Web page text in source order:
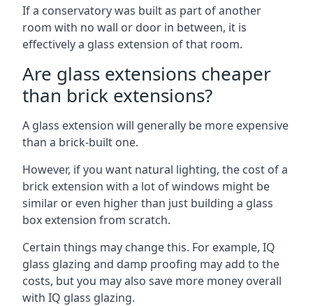
If a conservatory was built as part of another
room with no wall or door in between, it is
effectively a glass extension of that room.
Are glass extensions cheaper
than brick extensions?
A glass extension will generally be more expensive
than a brick-built one.
However, if you want natural lighting, the cost of a
brick extension with a lot of windows might be
similar or even higher than just building a glass
box extension from scratch.
Certain things may change this. For example, IQ
glass glazing and damp proofing may add to the
costs, but you may also save more money overall
with IQ glass glazing.